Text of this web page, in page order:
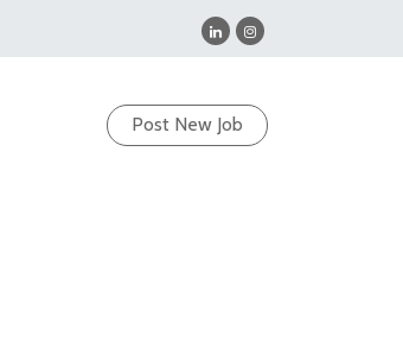
Post New Job